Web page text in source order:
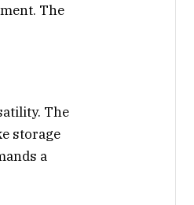
The
The
storage
a